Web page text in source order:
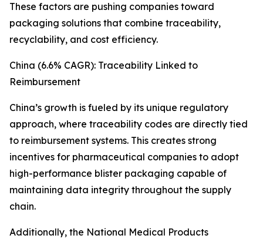
These factors are pushing companies toward
packaging solutions that combine traceability,
recyclability, and cost efficiency.
China (6.6% CAGR): Traceability Linked to
Reimbursement
China’s growth is fueled by its unique regulatory
approach, where traceability codes are directly tied
to reimbursement systems. This creates strong
incentives for pharmaceutical companies to adopt
high-performance blister packaging capable of
maintaining data integrity throughout the supply
chain.
Additionally, the National Medical Products